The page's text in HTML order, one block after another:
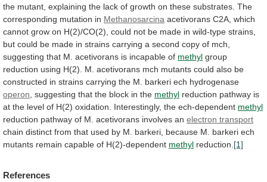
the mutant, explaining the lack of growth on these substrates. The
corresponding mutation in Methanosarcina acetivorans C2A, which
cannot grow on H(2)/CO(2), could not be made in wild-type strains,
but could be made in strains carrying a second copy of mch,
suggesting that M. acetivorans is incapable of methyl group
reduction using H(2). M. acetivorans mch mutants could also be
constructed in strains carrying the M. barkeri ech hydrogenase
operon suggesting that the block in the methyl reduction pathway is
at the level of H(2) oxidation. Interestingly, the ech-dependent methyl
reduction pathway of M. acetivorans involves an electron transport
chain distinct from that used by M. barkeri, because M. barkeri ech
mutants remain capable of H(2)-dependent methyl reduction. [1]
References